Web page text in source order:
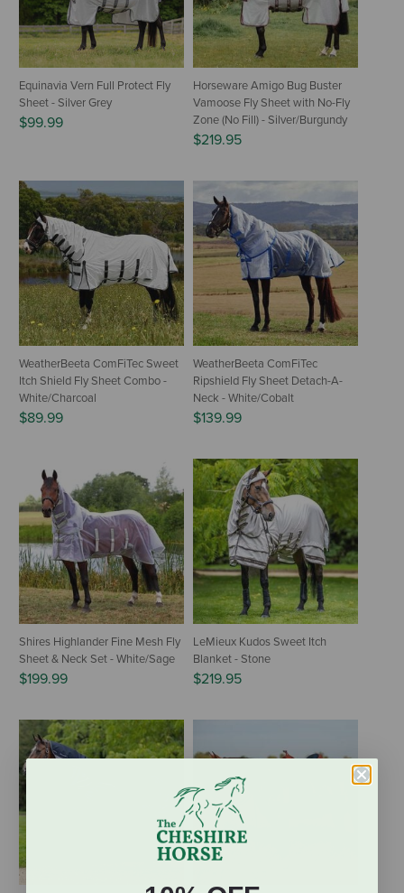
Equinavia Vern Full Protect Fly
Sheet - Silver Grey
$99.99
Horseware Amigo Bug Buster
Vamoose Fly Sheet with No-Fly
Zone (No Fill) - Silver/Burgundy
$219.95
WeatherBeeta ComFiTec Sweet
Itch Shield Fly Sheet Combo -
White/Charcoal
$89.99
WeatherBeeta ComFiTec
Ripshield Fly Sheet Detach-A-
Neck - White/Cobalt
$139.99
Shires Highlander Fine Mesh Fly
Sheet & Neck Set - White/Sage
$199.99
LeMieux Kudos Sweet Itch
Blanket - Stone
$219.95